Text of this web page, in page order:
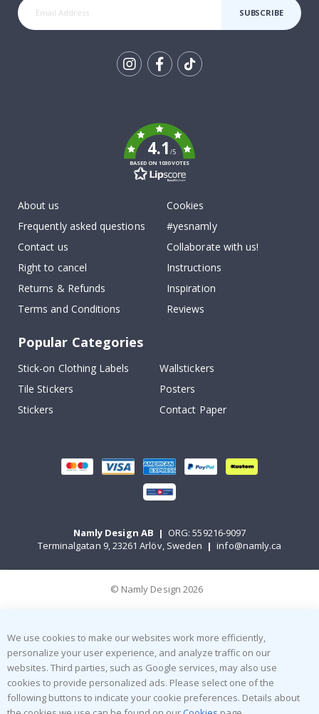
SUBSCRIBE
4.1/5
BASED ON 1030 VOTES
About us
Frequently asked questions
Contact us
Right to cancel
Returns & Refunds
Terms and Conditions
Cookies
#yesnamly
Collaborate with us!
Instructions
Inspiration
Reviews
Popular Categories
Stick-on Clothing Labels
Wallstickers
Tile Stickers
Posters
Stickers
Contact Paper
Namly Design AB | ORG: 559216-9097
Terminalgatan 9, 23261 Arlöv, Sweden | info@namly.ca
© Namly Design 2026
We use cookies to make our websites work more efficiently,
personalize your user experience, and analyze traffic on our
websites. Third parties, such as Google services, may also use
cookies to provide personalized ads. Please select one of the
following buttons to indicate your cookie preferences. Details about